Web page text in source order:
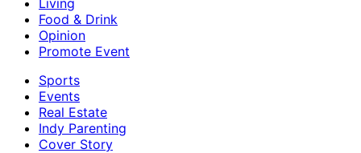
Food & Drink
Opinion
Promote Event
Sports
Events
Real Estate
Indy Parenting
Cover Story